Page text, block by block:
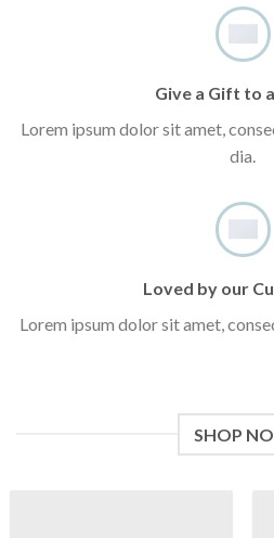
Give a Gift to
Lorem ipsum dolor sit amet,
dia.
Loved by our
Lorem ipsum dolor sit amet,
SHOP